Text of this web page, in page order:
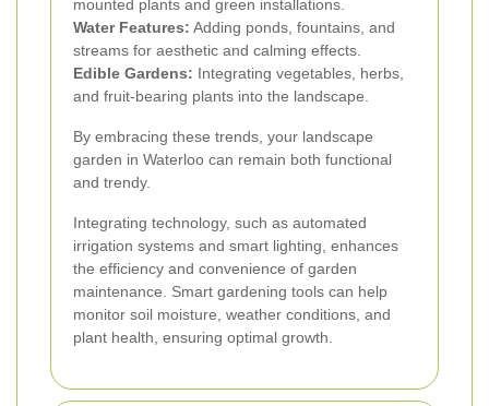
mounted plants and green installations.
Water Features: Adding ponds, fountains, and
streams for aesthetic and calming effects.
Edible Gardens: Integrating vegetables, herbs,
and fruit-bearing plants into the landscape.
By embracing these trends, your landscape
garden in Waterloo can remain both functional
and trendy.
Integrating technology, such as automated
irrigation systems and smart lighting, enhances
the efficiency and convenience of garden
maintenance. Smart gardening tools can help
monitor soil moisture, weather conditions, and
plant health, ensuring optimal growth.